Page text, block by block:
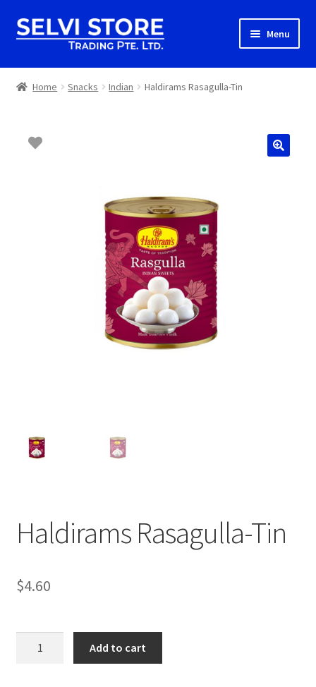
Skip
to
Skip
to
Menu
Home
Shipping
Home Snacks Indian Haldirams Rasagulla-Tin
Haldirams Rasagulla-Tin
$4.60
Add to cart